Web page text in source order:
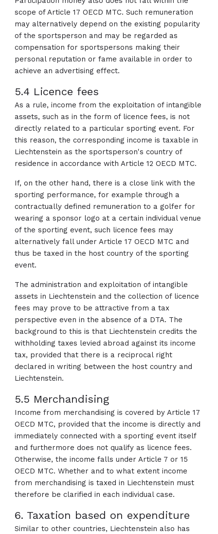
scope of Article 17 OECD MTC. Such remuneration
may alternatively depend on the existing popularity
of the sportsperson and may be regarded as
compensation for sportspersons making their
personal reputation or fame available in order to
achieve an advertising effect.
5.4 Licence fees
As a rule, income from the exploitation of intangible
assets, such as in the form of licence fees, is not
directly related to a particular sporting event. For
this reason, the corresponding income is taxable in
Liechtenstein as the sportsperson's country of
residence in accordance with Article 12 OECD MTC.
If, on the other hand, there is a close link with the
sporting performance, for example through a
contractually defined remuneration to a golfer for
wearing a sponsor logo at a certain individual venue
of the sporting event, such licence fees may
alternatively fall under Article 17 OECD MTC and
thus be taxed in the host country of the sporting
event.
The administration and exploitation of intangible
assets in Liechtenstein and the collection of licence
fees may prove to be attractive from a tax
perspective even in the absence of a DTA. The
background to this is that Liechtenstein credits the
withholding taxes levied abroad against its income
tax, provided that there is a reciprocal right
declared in writing between the host country and
Liechtenstein.
5.5 Merchandising
Income from merchandising is covered by Article 17
OECD MTC, provided that the income is directly and
immediately connected with a sporting event itself
and furthermore does not qualify as licence fees.
Otherwise, the income falls under Article 7 or 15
OECD MTC. Whether and to what extent income
from merchandising is taxed in Liechtenstein must
therefore be clarified in each individual case.
6. Taxation based on expenditure
Similar to other countries, Liechtenstein also has